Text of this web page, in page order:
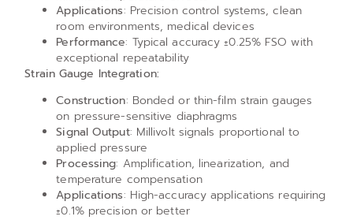
Applications: Precision control systems, clean
room environments, medical devices
Performance: Typical accuracy ±0.25% FSO with
exceptional repeatability
Strain Gauge Integration:
Construction: Bonded or thin-film strain gauges
on pressure-sensitive diaphragms
Signal Output: Millivolt signals proportional to
applied pressure
Processing: Amplification, linearization, and
temperature compensation
Applications: High-accuracy applications requiring
±0.1% precision or better